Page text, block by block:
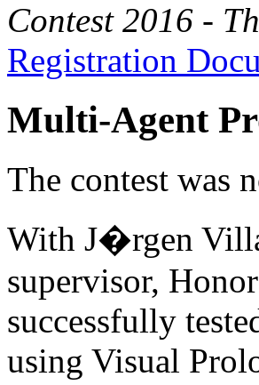
Contest 2016 -
Registration
Multi-Agent
The contest was
With J�rgen
supervisor,
successfully
using Visual